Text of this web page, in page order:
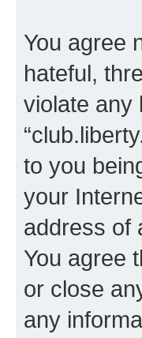
You agree
hateful,
violate any
to you
your
address of
You agree
or close
any